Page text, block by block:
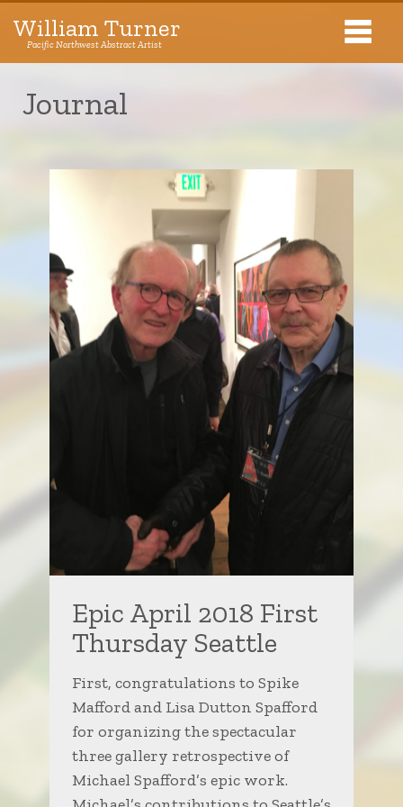
Pacific Northwest Abstract Artist
About The Artist
Journal
Contact
William Turner
Pacific Northwest Abstract Artist
Journal
Epic April 2018 First
Thursday Seattle
First, congratulations to Spike
Mafford and Lisa Dutton Spafford
for organizing the spectacular
three gallery retrospective of
Michael Spafford’s epic work.